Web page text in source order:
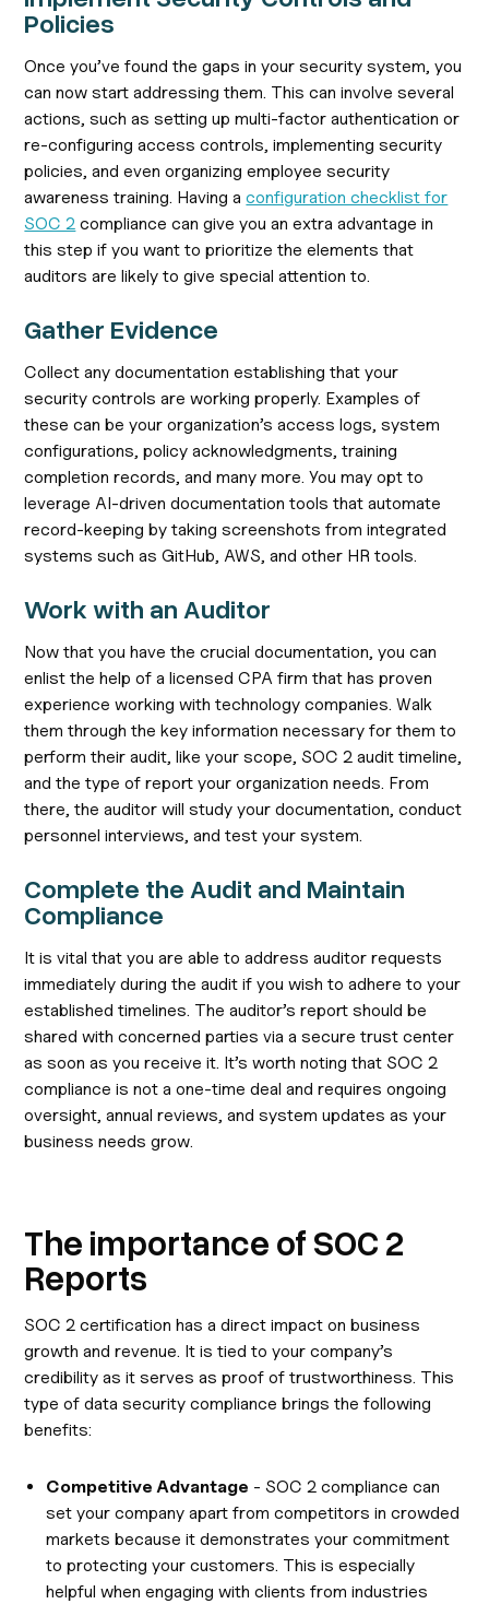
Policies
Once you’ve found the gaps in your security system, you
can now start addressing them. This can involve several
actions, such as setting up multi-factor authentication or
re-configuring access controls, implementing security
policies, and even organizing employee security
awareness training. Having aconfiguration checklist for
SOC 2 compliance can give you an extra advantage in
this step if you want to prioritize the elements that
auditors are likely to give special attention to.
Gather Evidence
Collect any documentation establishing that your
security controls are working properly. Examples of
these can be your organization’s access logs, system
configurations, policy acknowledgments, training
completion records, and many more. You may opt to
leverage AI-driven documentation tools that automate
record-keeping by taking screenshots from integrated
systems such as GitHub, AWS, and other HR tools.
Work with an Auditor
Now that you have the crucial documentation, you can
enlist the help of a licensed CPA firm that has proven
experience working with technology companies. Walk
them through the key information necessary for them to
perform their audit, like your scope, SOC 2 audit timeline,
and the type of report your organization needs. From
there, the auditor will study your documentation, conduct
personnel interviews, and test your system.
Complete the Audit and Maintain
Compliance
It is vital that you are able to address auditor requests
immediately during the audit if you wish to adhere to your
established timelines. The auditor’s report should be
shared with concerned parties via a secure trust center
as soon as you receive it. It’s worth noting that SOC 2
compliance is not a one-time deal and requires ongoing
oversight, annual reviews, and system updates as your
business needs grow.
The importance of SOC 2
Reports
SOC 2 certification has a direct impact on business
growth and revenue. It is tied to your company’s
credibility as it serves as proof of trustworthiness. This
type of data security compliance brings the following
benefits:
Competitive Advantage - SOC 2 compliance can
set your company apart from competitors in crowded
markets because it demonstrates your commitment
to protecting your customers. This is especially
helpful when engaging with clients from industries